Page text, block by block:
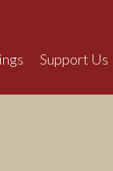
Support Us